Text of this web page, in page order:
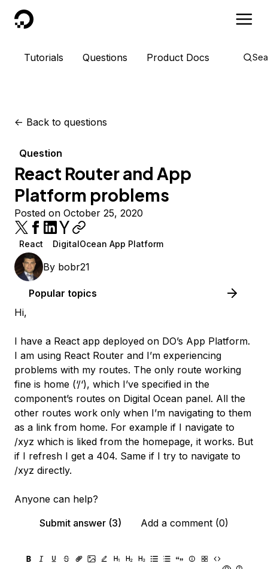
DigitalOcean
Tutorials Questions Product Docs
<- Back to questions
Question
React Router and App
Platform problems
Posted on October 25, 2020
React DigitalOcean App Platform
By bobr21
Popular topics
Hi,
I have a React app deployed on DO’s App Platform.
I am using React Router and I’m experiencing
problems with my routes. The only route working
fine is home (‘/‘), which I’ve specified in the
component’s routes on Digital Ocean panel. All the
other routes work only when I’m navigating to them
as a link from home. For example if I navigate to
/xyz which is liked from the homepage, it works. But
if I refresh I get a 404. Same if I try to navigate to
/xyz directly.
Anyone can help?
Submit answer (3)
Add a comment (0)